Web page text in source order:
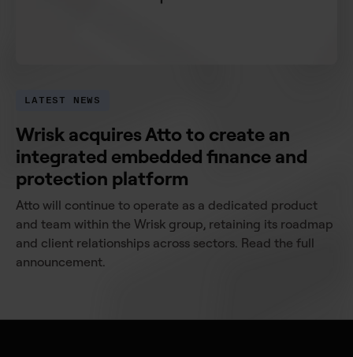
LATEST NEWS
Wrisk acquires Atto to create an
integrated embedded finance and
protection platform
Atto will continue to operate as a dedicated product
and team within the Wrisk group, retaining its roadmap
and client relationships across sectors. Read the full
announcement.